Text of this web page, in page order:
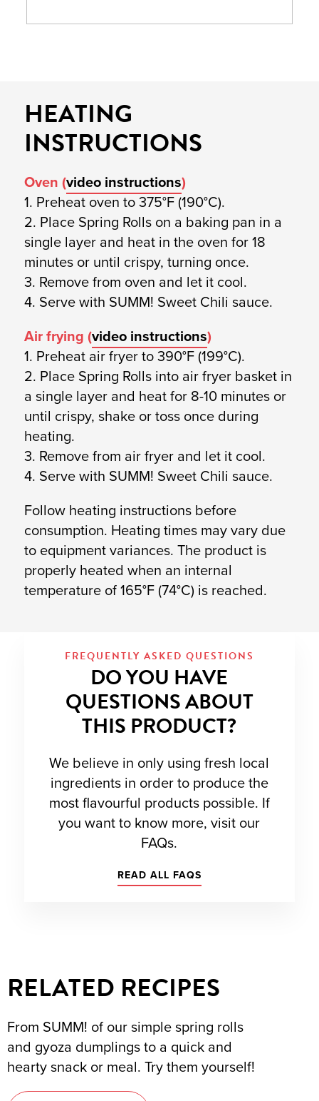
HEATING
INSTRUCTIONS
Oven (video instructions)
1. Preheat oven to 375°F (190°C).
2. Place Spring Rolls on a baking pan in a
single layer and heat in the oven for 18
minutes or until crispy, turning once.
3. Remove from oven and let it cool.
4. Serve with SUMM! Sweet Chili sauce.
Air frying (video instructions)
1. Preheat air fryer to 390°F (199°C).
2. Place Spring Rolls into air fryer basket in
a single layer and heat for 8-10 minutes or
until crispy, shake or toss once during
heating.
3. Remove from air fryer and let it cool.
4. Serve with SUMM! Sweet Chili sauce.
Follow heating instructions before
consumption. Heating times may vary due
to equipment variances. The product is
properly heated when an internal
temperature of 165°F (74°C) is reached.
FREQUENTLY ASKED QUESTIONS
DO YOU HAVE
QUESTIONS ABOUT
THIS PRODUCT?
We believe in only using fresh local
ingredients in order to produce the
most flavourful products possible. If
you want to know more, visit our
FAQs.
READ ALL FAQS
RELATED RECIPES
From SUMM! of our simple spring rolls
and gyoza dumplings to a quick and
hearty snack or meal. Try them yourself!